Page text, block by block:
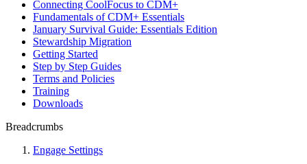
Connecting CoolFocus to CDM+
Fundamentals of CDM+ Essentials
January Survival Guide: Essentials Edition
Stewardship Migration
Getting Started
Step by Step Guides
Terms and Policies
Training
Downloads
Breadcrumbs
Engage Settings